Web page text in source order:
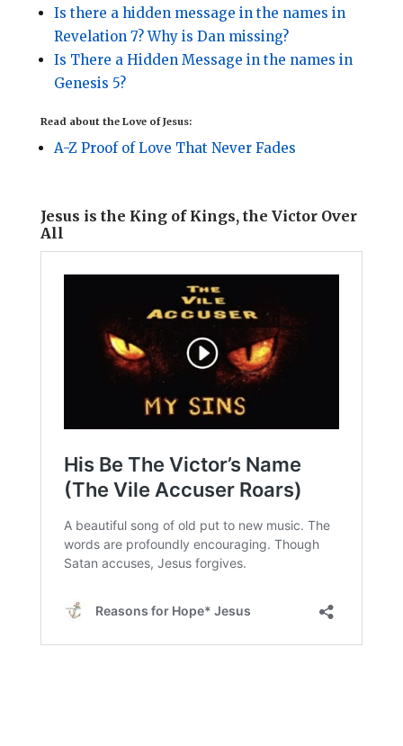
Is there a hidden message in the names in
Revelation 7? Why is Dan missing?
Is There a Hidden Message in the names in
Genesis 5?
Read about the Love of Jesus:
A-Z Proof of Love That Never Fades
Jesus is the King of Kings, the Victor Over
All